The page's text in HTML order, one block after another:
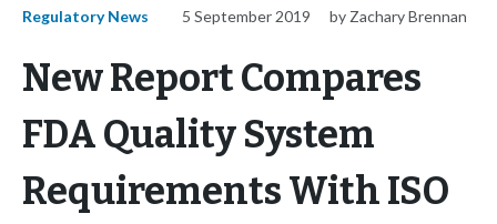
Regulatory News 5 September 2019 by Zachary Brennan
New Report Compares
FDA Quality System
Requirements With ISO